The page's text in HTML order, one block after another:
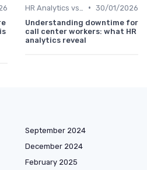
• 30/01/2026
Understanding downtime for
call center workers: what HR
analytics reveal
September 2024
December 2024
February 2025